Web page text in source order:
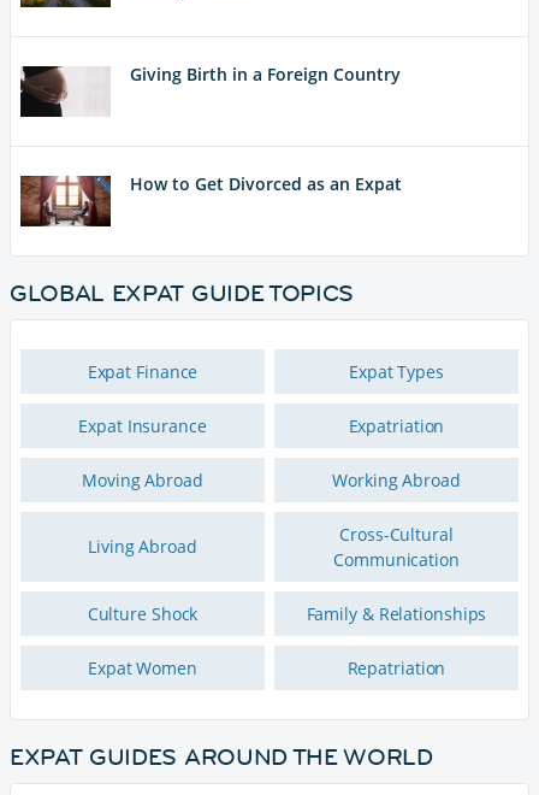
Giving Birth in a Foreign Country
How to Get Divorced as an Expat
GLOBAL EXPAT GUIDE TOPICS
Expat Finance Expat Types
Expat Insurance Expatriation
Moving Abroad Working Abroad
Living Abroad
Cross-Cultural
Communication
Culture Shock Family & Relationships
Expat Women Repatriation
EXPAT GUIDES AROUND THE WORLD